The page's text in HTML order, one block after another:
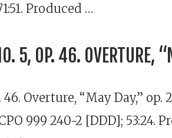
Produced …
5, OP. 46. OVERTURE,
46. Overture, “May Day,”
999 240-2 [DDD]; 53:24.